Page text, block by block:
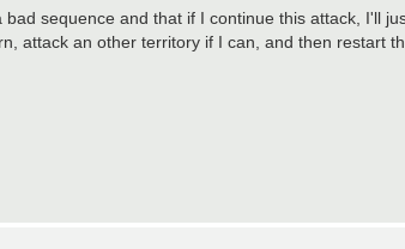
sequence and that if I continue this attack, I'll
attack an other territory if I can, and then restart